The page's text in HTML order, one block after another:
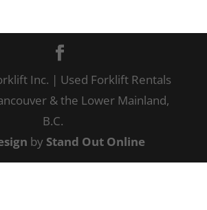
Inc. | Used Forklift Rentals
& the Lower Mainland,
B.C.
by Stand Out Online